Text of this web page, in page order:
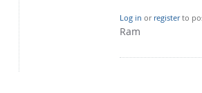
Log in or registerto
Ram